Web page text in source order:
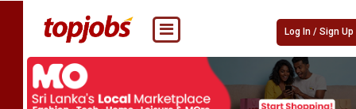
Log In / Sign Up